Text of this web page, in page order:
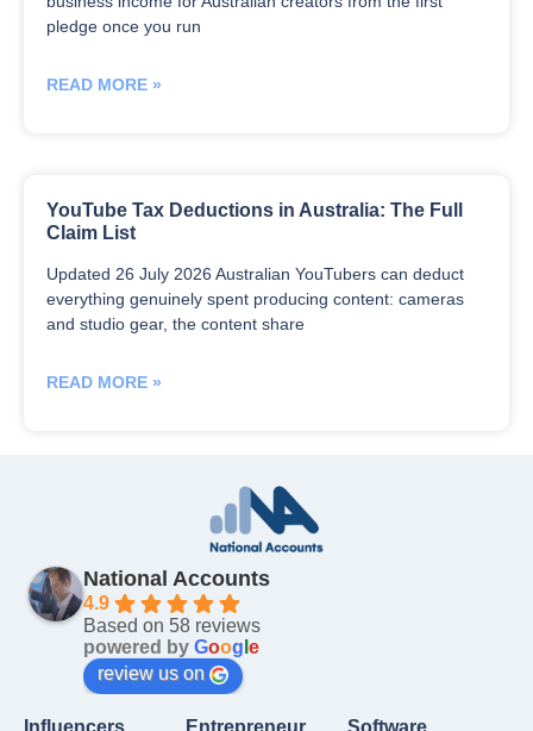
pledge once you run
READ MORE »
YouTube Tax Deductions in Australia: The Full
Claim List
Updated 26 July 2026 Australian YouTubers can deduct
everything genuinely spent producing content: cameras
and studio gear, the content share
READ MORE »
National Accounts
4.9
Based on 58 reviews
powered by Goog e
review us on
Influencers Entrepreneur Software